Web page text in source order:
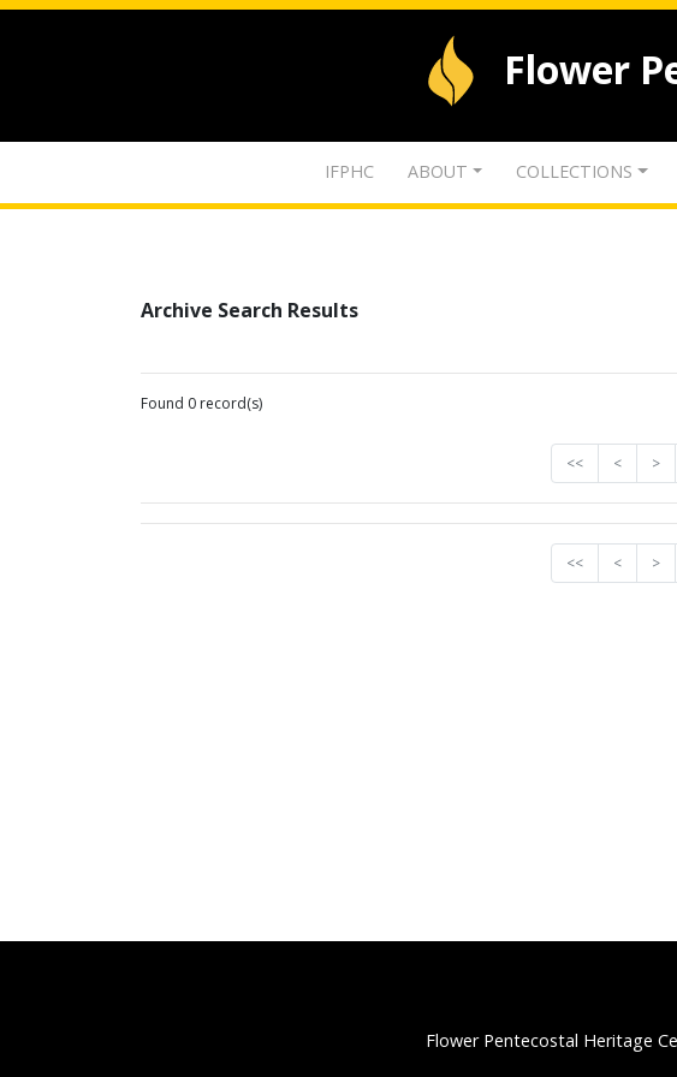
Flower
IFPHC ABOUT COLLECTIONS
Archive Search Results
Found 0 record(s)
<< < >
<< < >
Flower Pentecostal Heritage